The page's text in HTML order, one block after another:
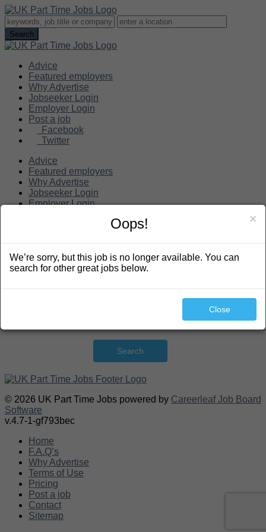
Advice
Featured employers
Why Advertise
Jobseeker Login
Employer Login
Post a job
Facebook
Twitter
Advice
Featured employers
Why Advertise
Jobseeker Login
Employer Login
Search
Search
© 2026 UK Part Time Jobs powered by Careerleaf Job Board
Software
v.4.7-1-gf793bec
Home
F.A.Q’s
Why Advertise
Terms of Use
Pricing
Post a job
Contact
Sitemap
×
Oops!
We’re sorry, but this job is no longer available. You can
search for other great jobs below.
Close